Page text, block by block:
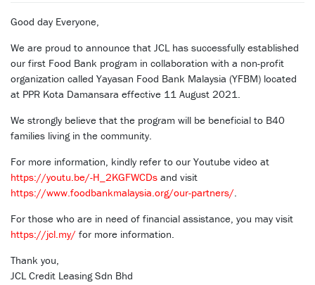
Good day Everyone,
We are proud to announce that JCL has successfully established
our first Food Bank program in collaboration with a non-profit
organization called Yayasan Food Bank Malaysia (YFBM) located
at PPR Kota Damansara effective 11 August 2021.
We strongly believe that the program will be beneficial to B40
families living in the community.
For more information, kindly refer to our Youtube video at
https://youtu.be/-H_2KGFWCDs and visit
https://www.foodbankmalaysia.org/our-partners/.
For those who are in need of financial assistance, you may visit
https://jcl.my/ for more information.
Thank you,
JCL Credit Leasing Sdn Bhd